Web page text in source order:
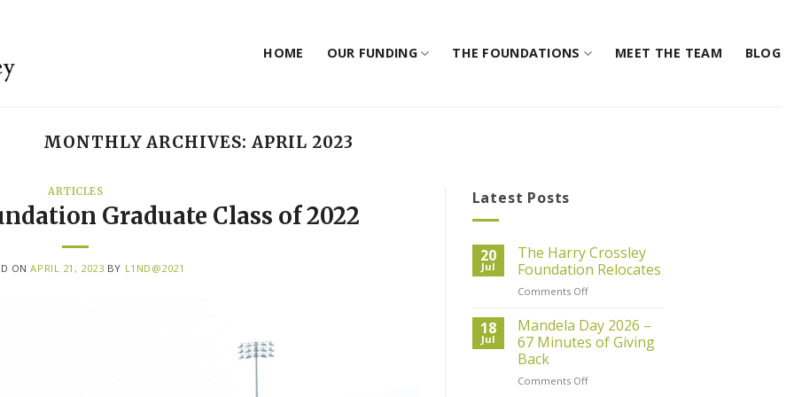
HOME OUR FUNDING THE FOUNDATIONS MEET THE TEAM BLOG
MONTHLY ARCHIVES: APRIL 2023
ARTICLES
Graduate Class of 2022
ONAPRIL 21, 2023 BY L1ND@2021
Latest Posts
20
Jul
The Harry Crossley
Foundation Relocates
Comments Offon
Harry
Crossley
Foundation
18
Jul
Mandela Day 2026 –
67 Minutes of Giving
Back
Comments Offon